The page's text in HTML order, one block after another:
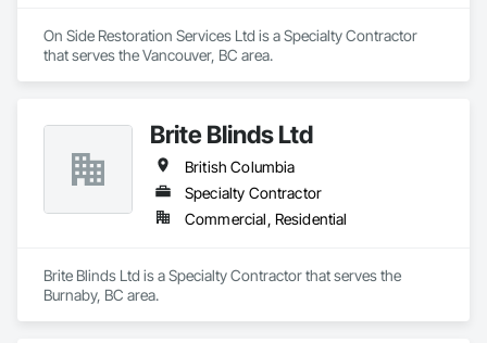
On Side Restoration Services Ltd is a Specialty Contractor
that serves the Vancouver, BC area.
Brite Blinds Ltd
British Columbia
Specialty Contractor
Commercial, Residential
Brite Blinds Ltd is a Specialty Contractor that serves the
Burnaby, BC area.